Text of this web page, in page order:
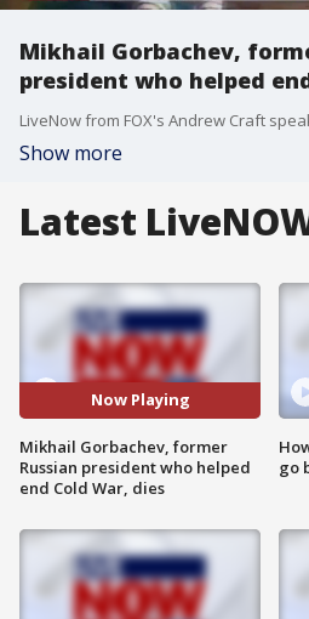
Mikhail Gorbachev,
president who helped
Show more
Latest
Now Playing
Mikhail Gorbachev, former
Russian president who helped
end Cold War, dies
go